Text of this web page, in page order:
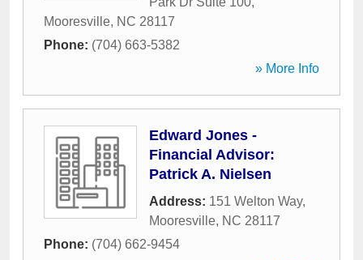
Mooresville, NC 28117
Phone: (704) 663-5382
» More Info
Edward Jones -
Financial Advisor:
Patrick A. Nielsen
Address: 151 Welton Way,
Mooresville, NC 28117
Phone: (704) 662-9454